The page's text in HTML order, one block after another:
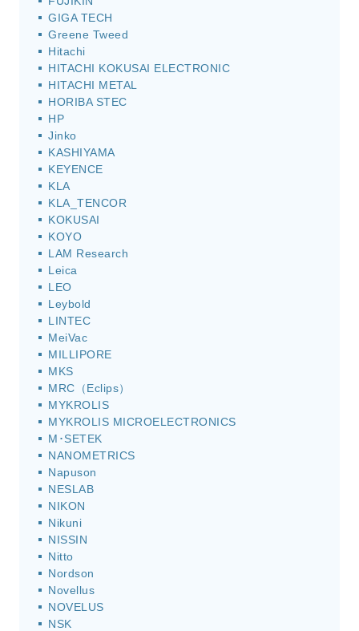
GIGA TECH
Greene Tweed
Hitachi
HITACHI KOKUSAI ELECTRONIC
HITACHI METAL
HORIBA STEC
HP
Jinko
KASHIYAMA
KEYENCE
KLA
KLA_TENCOR
KOKUSAI
KOYO
LAM Research
Leica
LEO
Leybold
LINTEC
MeiVac
MILLIPORE
MKS
MRC（Eclips）
MYKROLIS
MYKROLIS MICROELECTRONICS
M･SETEK
NANOMETRICS
Napuson
NESLAB
NIKON
Nikuni
NISSIN
Nitto
Nordson
Novellus
NOVELUS
NSK